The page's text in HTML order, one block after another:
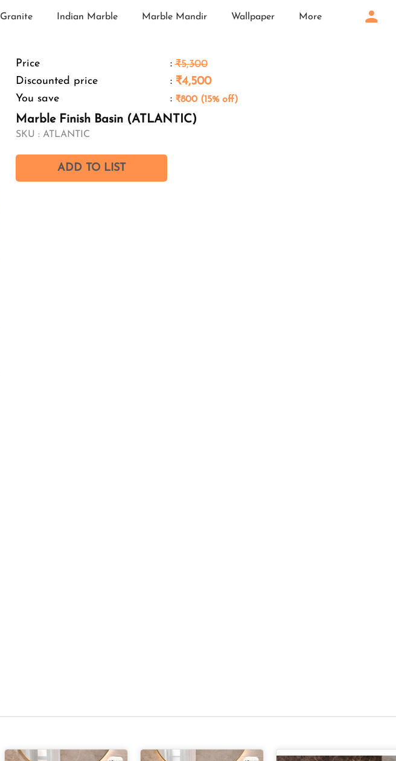
Granite Indian Marble Marble Mandir Wallpaper More
Price : ₹5,300
Discounted price
: ₹4,500
You save : ₹800 (15% off)
Marble Finish Basin (ATLANTIC)
SKU : ATLANTIC
ADD TO LIST